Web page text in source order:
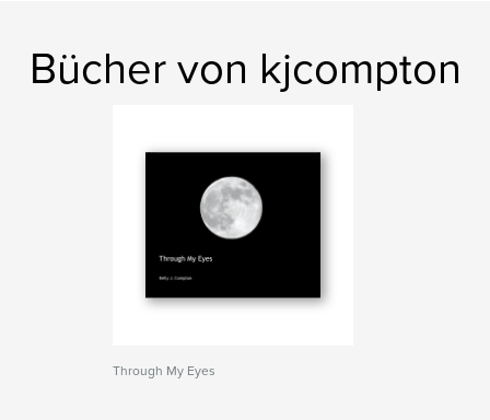
Bücher von kjcompton
Through My Eyes